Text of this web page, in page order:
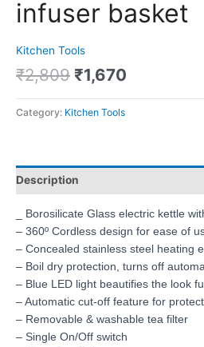
infuser basket
Kitchen Tools
₹2,809 ₹1,670
Category: Kitchen Tools
Description
_ Borosilicate Glass electric kettle
– 360º Cordless design for ease of
– Concealed stainless steel heating
– Boil dry protection, turns off
– Blue LED light beautifies the look
– Automatic cut-off feature for
– Removable & washable tea filter
– Single On/Off switch